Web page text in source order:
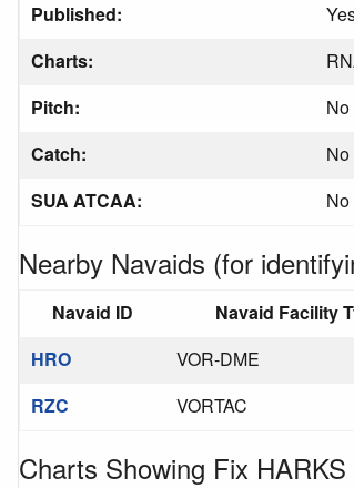
Published:
Charts:
Pitch:
No
Catch:
No
SUA ATCAA:
No
Nearby Navaids (for
Navaid ID Navaid Facility
HRO
VOR-DME
RZC
VORTAC
Charts Showing Fix HARKS